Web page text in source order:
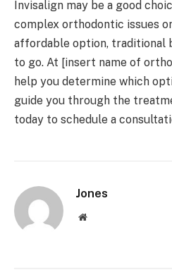
Invisalign may be a good
complex orthodontic issues
affordable option, traditional
to go. At [insert name of
help you determine which
guide you through the
today to schedule a
Jones
Website